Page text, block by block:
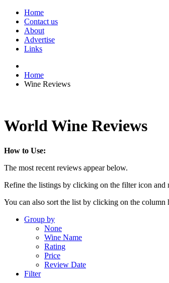
Home
Contact us
About
Advertise
Links
Home
Wine Reviews
World Wine Reviews
How to Use:
The most recent reviews appear below.
Refine the listings by clicking on the filter icon and
You can also sort the list by clicking on the column
Group by
None
Wine Name
Rating
Price
Review Date
Filter